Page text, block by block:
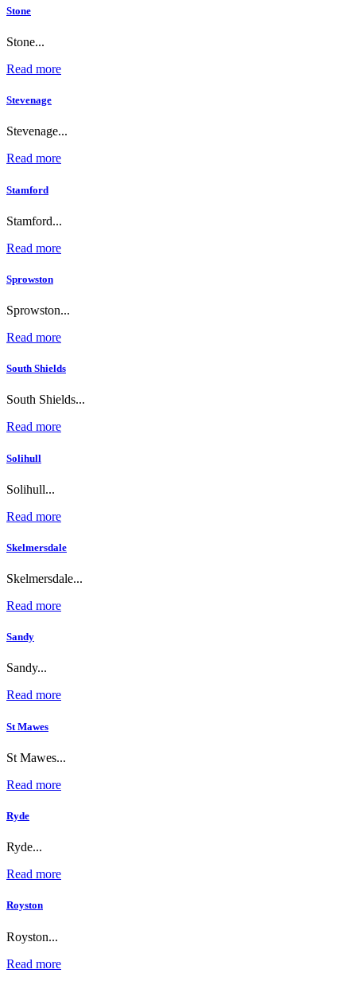
Stone
Stone...
Read more
Stevenage
Stevenage...
Read more
Stamford
Stamford...
Read more
Sprowston
Sprowston...
Read more
South Shields
South Shields...
Read more
Solihull
Solihull...
Read more
Skelmersdale
Skelmersdale...
Read more
Sandy
Sandy...
Read more
St Mawes
St Mawes...
Read more
Ryde
Ryde...
Read more
Royston
Royston...
Read more